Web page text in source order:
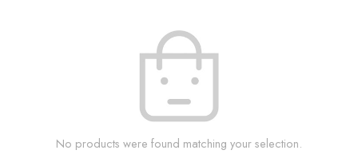
No products were found matching your selection.